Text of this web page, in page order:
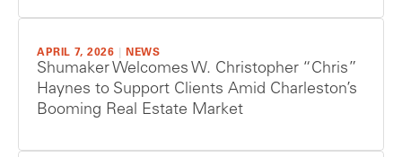
APRIL 7, 2026 NEWS
Shumaker Welcomes W. Christopher “Chris”
Haynes to Support Clients Amid Charleston’s
Booming Real Estate Market